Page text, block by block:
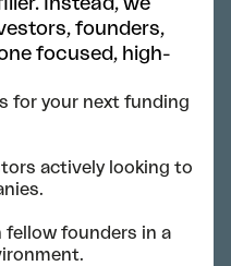
founders,
focused, high-
for your next funding
actively looking to
fellow founders in a